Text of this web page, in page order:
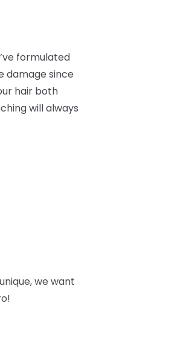
formulated
damage since
hair both
will always
we want